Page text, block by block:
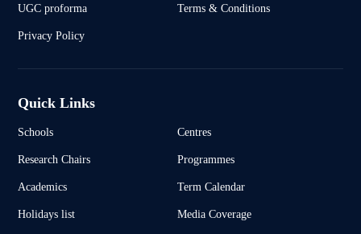
UGC proforma Terms & Conditions
Privacy Policy
Quick Links
Schools Centres
Research Chairs Programmes
Academics Term Calendar
Holidays list Media Coverage